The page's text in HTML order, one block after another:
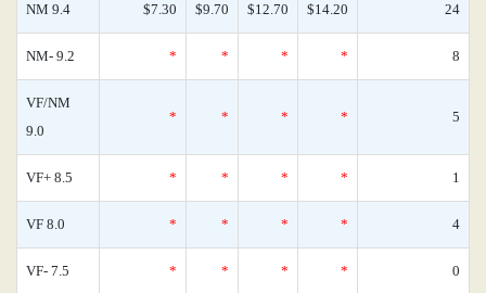
NM 9.4 $7.30 $9.70 $12.70 $14.20 24
NM- 9.2 * * * * 8
VF/NM
9.0
* * * * 5
VF+ 8.5 * * * * 1
VF 8.0 * * * * 4
VF- 7.5 * * * * 0